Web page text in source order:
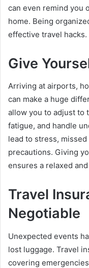
can even remind you
home. Being
effective travel hacks.
Give
Arriving at airports,
can make a huge
allow you to adjust to
fatigue, and handle
lead to stress,
precautions. Giving
ensures a relaxed
Travel
Negotiable
Unexpected events
lost luggage. Travel
covering